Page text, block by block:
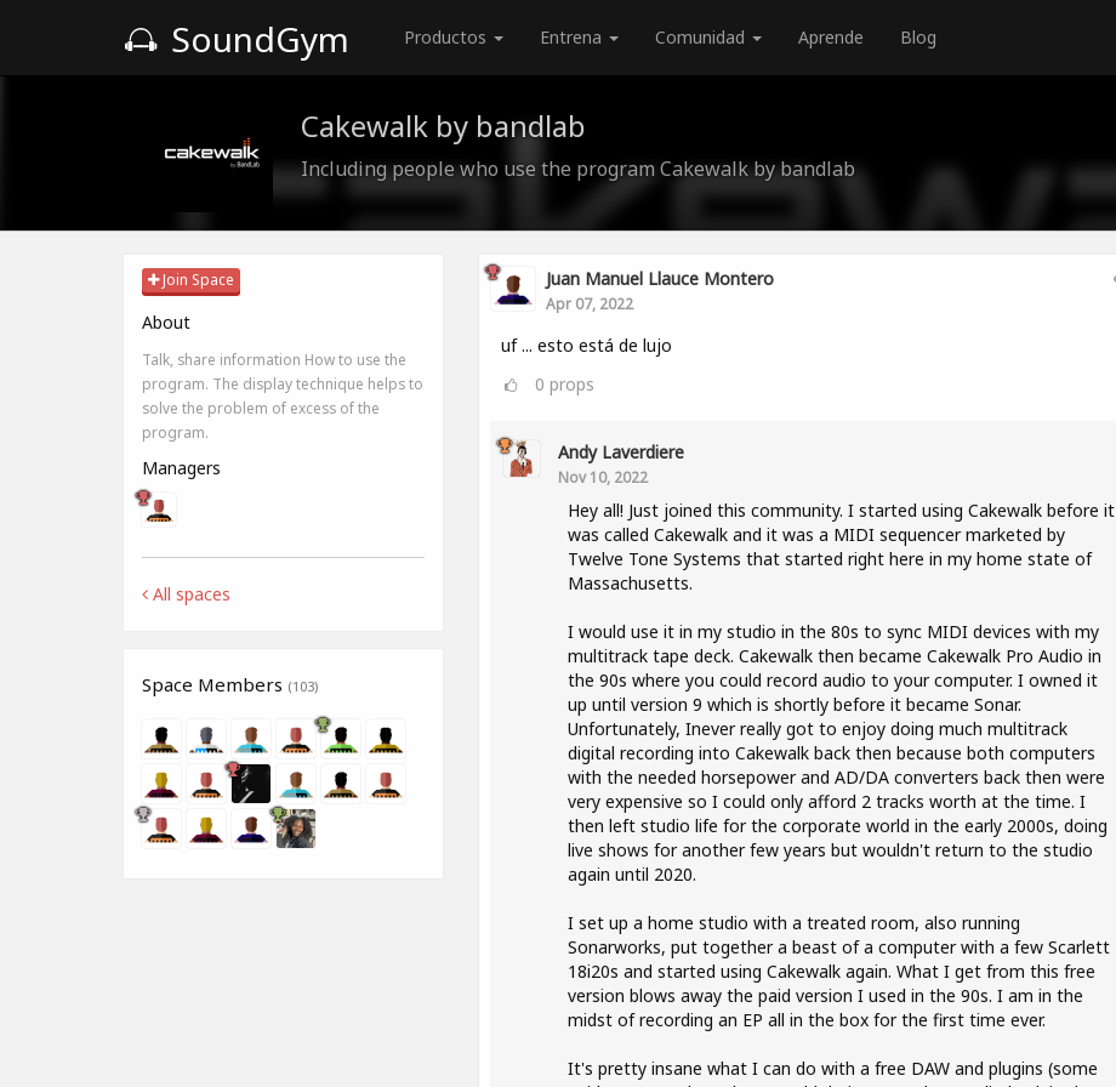
SoundGym Productos Entrena Comunidad Aprende Blog
Cakewalk by bandlab
Including people who use the program Cakewalk by bandlab
Join Space
About
Talk, share information How to use the
program. The display technique helps to
solve the problem of excess of the
program.
Managers
All spaces
Space Members (103)
Juan Manuel Llauce Montero
Apr 07, 2022
uf ... esto está de lujo
0 props
Andy Laverdiere
Nov 10, 2022
Hey all! Just joined this community. I started using Cakewalk before it
was called Cakewalk and it was a MIDI sequencer marketed by
Twelve Tone Systems that started right here in my home state of
Massachusetts.
I would use it in my studio in the 80s to sync MIDI devices with my
multitrack tape deck. Cakewalk then became Cakewalk Pro Audio in
the 90s where you could record audio to your computer. I owned it
up until version 9 which is shortly before it became Sonar.
Unfortunately, Inever really got to enjoy doing much multitrack
digital recording into Cakewalk back then because both computers
with the needed horsepower and AD/DA converters back then were
very expensive so I could only afford 2 tracks worth at the time. I
then left studio life for the corporate world in the early 2000s, doing
live shows for another few years but wouldn't return to the studio
again until 2020.
I set up a home studio with a treated room, also running
Sonarworks, put together a beast of a computer with a few Scarlett
18i20s and started using Cakewalk again. What I get from this free
version blows away the paid version I used in the 90s. I am in the
midst of recording an EP all in the box for the first time ever.
It's pretty insane what I can do with a free DAW and plugins (some